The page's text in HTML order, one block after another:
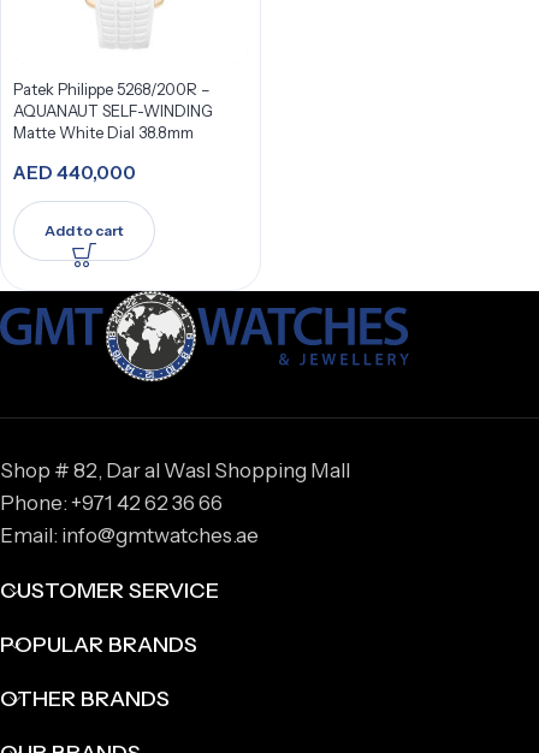
Patek Philippe 5268/200R –
AQUANAUT SELF-WINDING
Matte White Dial 38.8mm
AED 440,000
Add to cart
Shop # 82, Dar al Wasl Shopping Mall
Phone: +971 42 62 36 66
Email: info@gmtwatches.ae
CUSTOMER SERVICE
POPULAR BRANDS
OTHER BRANDS